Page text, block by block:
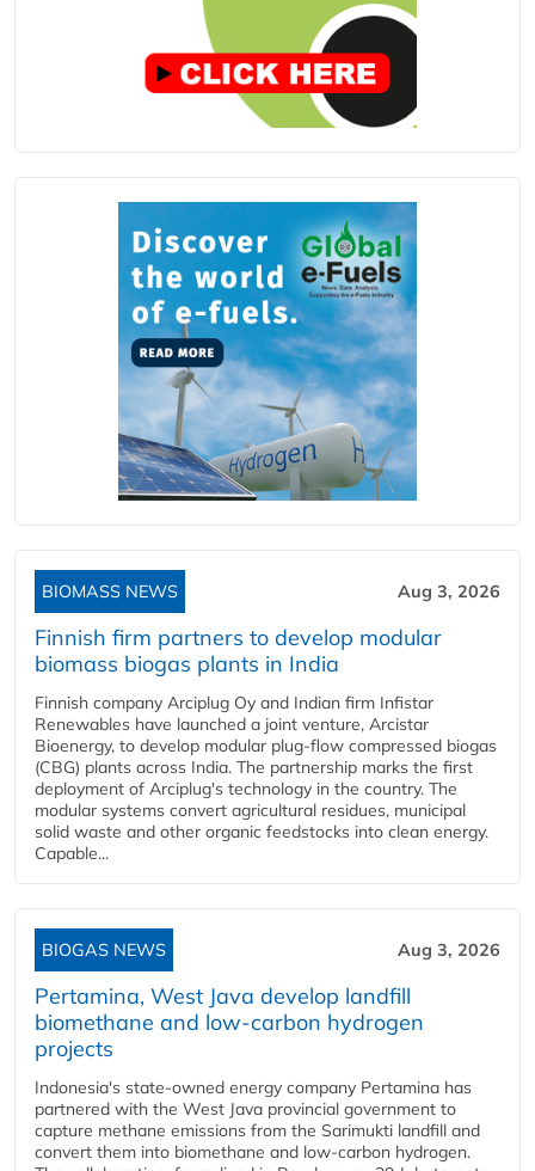
BIOMASS NEWS Aug 3, 2026
Finnish firm partners to develop modular
biomass biogas plants in India
Finnish company Arciplug Oy and Indian firm Infistar
Renewables have launched a joint venture, Arcistar
Bioenergy, to develop modular plug-flow compressed biogas
(CBG) plants across India. The partnership marks the first
deployment of Arciplug's technology in the country. The
modular systems convert agricultural residues, municipal
solid waste and other organic feedstocks into clean energy.
Capable...
BIOGAS NEWS Aug 3, 2026
Pertamina, West Java develop landfill
biomethane and low-carbon hydrogen
projects
Indonesia's state-owned energy company Pertamina has
partnered with the West Java provincial government to
capture methane emissions from the Sarimukti landfill and
convert them into biomethane and low-carbon hydrogen.